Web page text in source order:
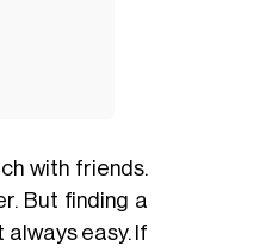
with friends.
But finding a
always easy. If